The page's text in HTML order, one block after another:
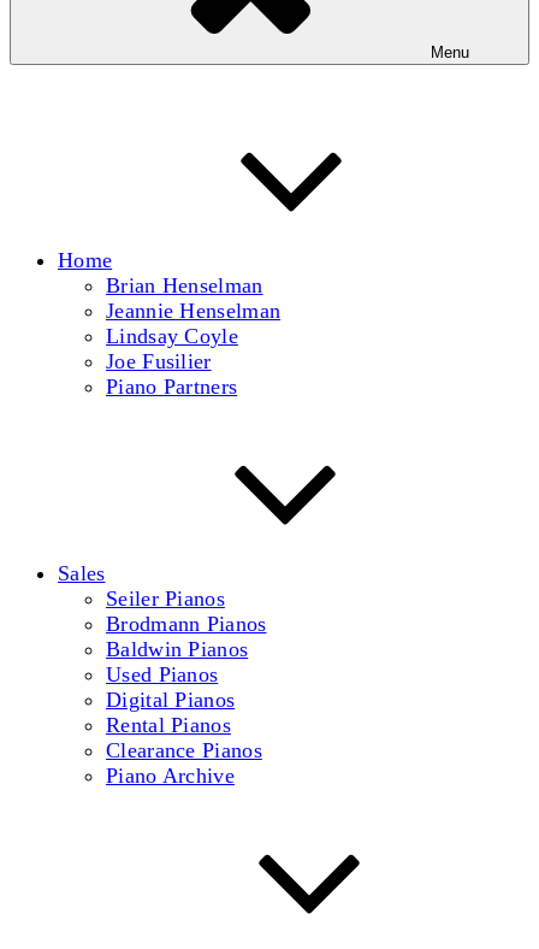
Menu
Home
Brian Henselman
Jeannie Henselman
Lindsay Coyle
Joe Fusilier
Piano Partners
Sales
Seiler Pianos
Brodmann Pianos
Baldwin Pianos
Used Pianos
Digital Pianos
Rental Pianos
Clearance Pianos
Piano Archive